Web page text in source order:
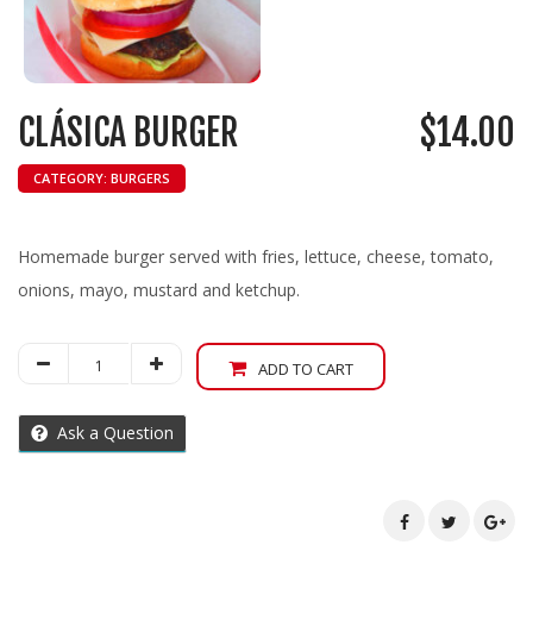
CLÁSICA BURGER $14.00
CATEGORY: BURGERS
Homemade burger served with fries, lettuce, cheese, tomato,
onions, mayo, mustard and ketchup.
Burger
ADD TO CART
Ask a Question